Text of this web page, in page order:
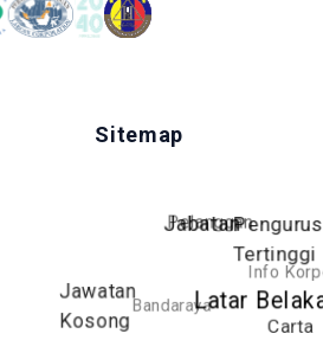
Sitemap
Latar
Carta
Tertinggi
Jabatan
Jawatan
Kosong
Info
Pelanggan
Bandaraya